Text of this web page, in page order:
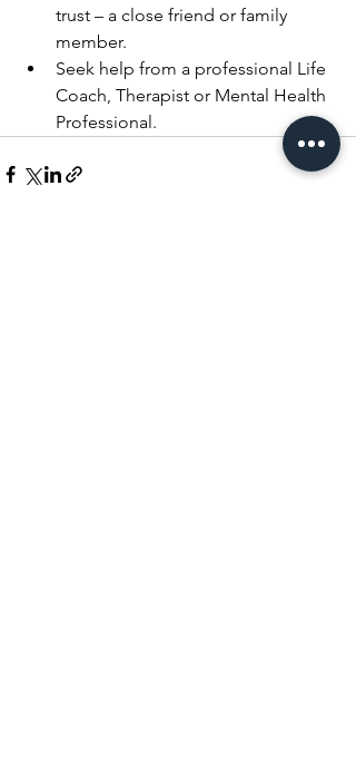
trust – a close friend or family
member.
Seek help from a professional Life
Coach, Therapist or Mental Health
Professional.